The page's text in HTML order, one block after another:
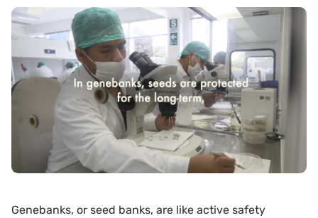
Genebanks, or seed banks, are like active safety